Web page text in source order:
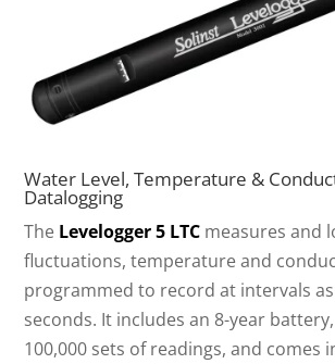
Water Level, Temperature &
Datalogging
The Levelogger 5 LTC measures and
fluctuations, temperature and
programmed to record at intervals
seconds. It includes an 8-year
100,000 sets of readings, and comes